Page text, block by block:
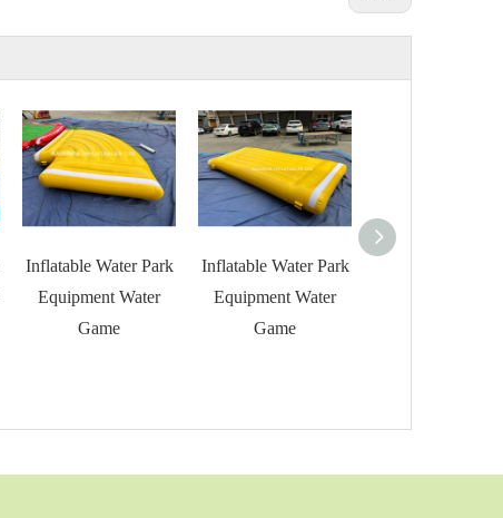
Inflatable Water Park
Equipment Water
Game
Inflatable Water Park
Equipment Water
Game